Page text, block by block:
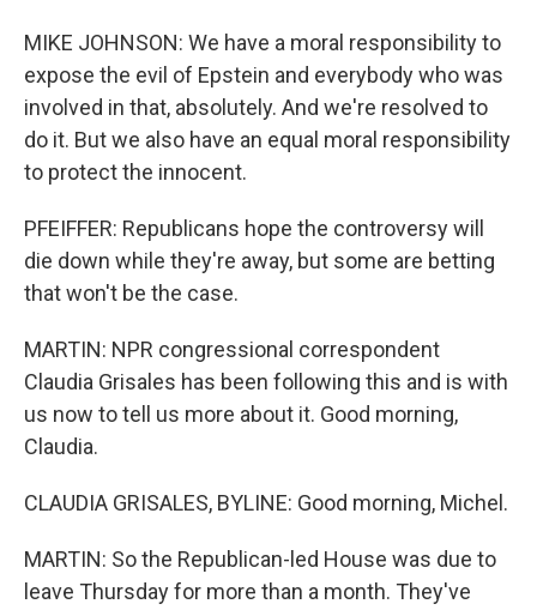
MIKE JOHNSON: We have a moral responsibility to
expose the evil of Epstein and everybody who was
involved in that, absolutely. And we're resolved to
do it. But we also have an equal moral responsibility
to protect the innocent.
PFEIFFER: Republicans hope the controversy will
die down while they're away, but some are betting
that won't be the case.
MARTIN: NPR congressional correspondent
Claudia Grisales has been following this and is with
us now to tell us more about it. Good morning,
Claudia.
CLAUDIA GRISALES, BYLINE: Good morning, Michel.
MARTIN: So the Republican-led House was due to
leave Thursday for more than a month. They've